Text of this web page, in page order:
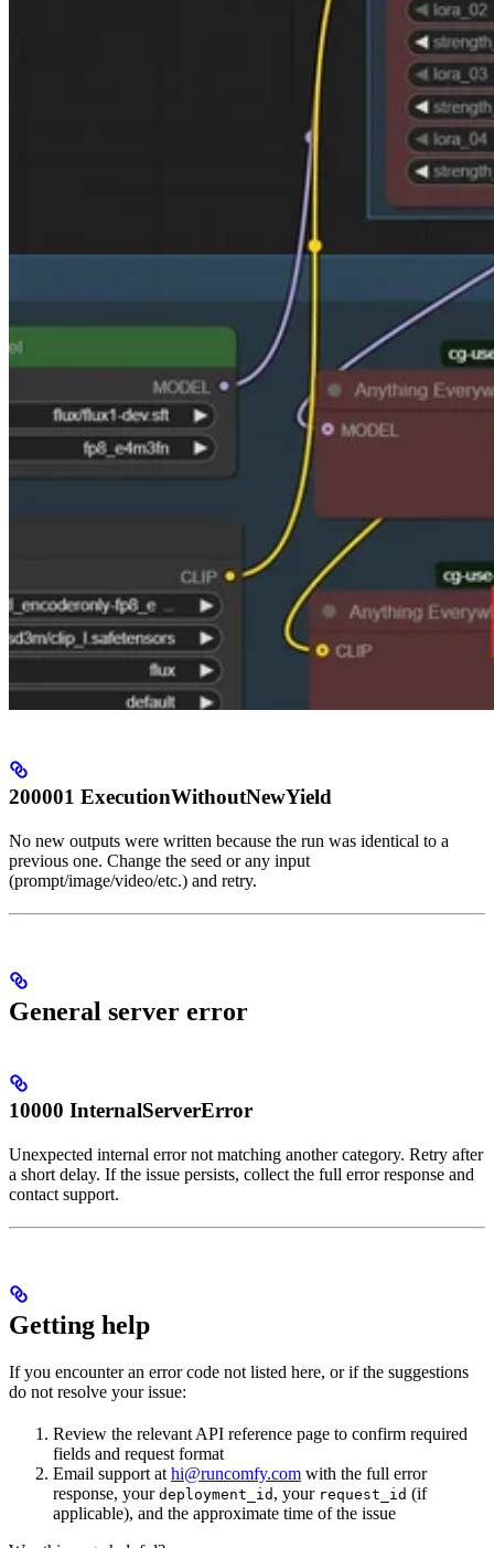
200001 ExecutionWithoutNewYield
No new outputs were written because the run was identical to a
previous one. Change the seed or any input
(prompt/image/video/etc.) and retry.
General server error
10000 InternalServerError
Unexpected internal error not matching another category. Retry after
a short delay. If the issue persists, collect the full error response and
contact support.
Getting help
If you encounter an error code not listed here, or if the suggestions
do not resolve your issue:
Review the relevant API reference page to confirm required
fields and request format
Email support at hi@runcomfy.com with the full error
response, your deployment_id , your request_id (if
applicable), and the approximate time of the issue